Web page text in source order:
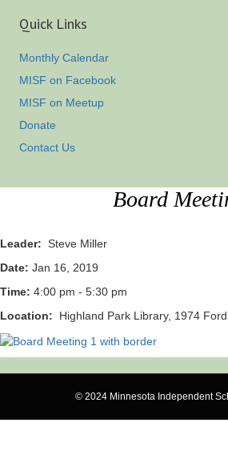
Quick Links
Monthly Calendar
MISF on Facebook
MISF on Meetup
Donate
Contact Us
Board
Leader: Steve Miller
Date: Jan 16, 2019
Time: 4:00 pm - 5:30 pm
Location: Highland Park Library, 1974
© 2024 Minnesota Independent